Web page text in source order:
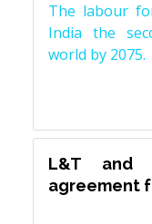
The labour
India the
world by 2075.
L&T and
agreement